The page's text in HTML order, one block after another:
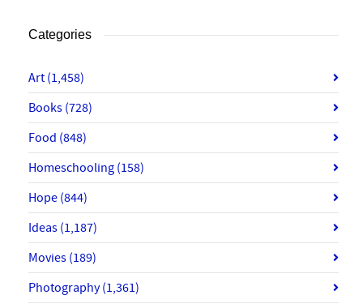
Categories
Art (1,458)
Books (728)
Food (848)
Homeschooling (158)
Hope (844)
Ideas (1,187)
Movies (189)
Photography(1,361)